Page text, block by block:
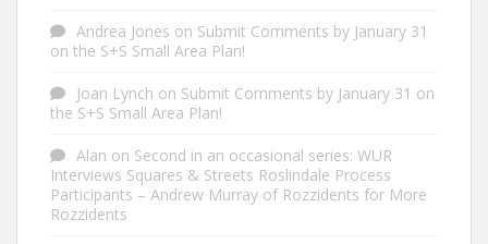
Andrea Jones on Submit Comments by January 31
on the S+S Small Area Plan!
Joan Lynch on Submit Comments by January 31 on
the S+S Small Area Plan!
Alan on Second in an occasional series: WUR
Interviews Squares & Streets Roslindale Process
Participants – Andrew Murray of Rozzidents for More
Rozzidents